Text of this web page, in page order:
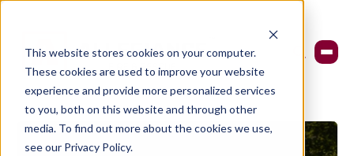
This website stores cookies on your computer.
These cookies are used to improve your website
experience and provide more personalized services
to you, both on this website and through other
media. To find out more about the cookies we use,
see our Privacy Policy.